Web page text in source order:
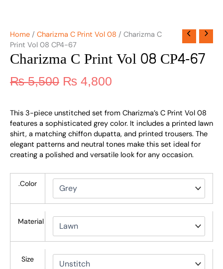
Home / Charizma C Print Vol 08 / Charizma C
Print Vol 08 CP4-67
Charizma C Print Vol 08 CP4-67
₨5,500 ₨ 4,800
This 3-piece unstitched set from Charizma’s C Print Vol 08
features a sophisticated grey color. It includes a printed lawn
shirt, a matching chiffon dupatta, and printed trousers. The
elegant patterns and neutral tones make this set ideal for
creating a polished and versatile look for any occasion.
.Color
Material
Size